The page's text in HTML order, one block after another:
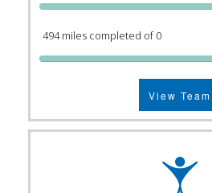
494 miles completed of 0
View Team